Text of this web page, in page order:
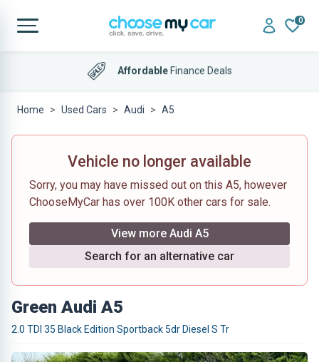
0
4.9 out of 5on Trustpilot
Home Used Cars Audi A5
Vehicle no longer available
Sorry, you may have missed out on this A5, however
ChooseMyCar has over 100K other cars for sale.
View more Audi A5
Search for an alternative car
Green Audi A5
2.0 TDI 35 Black Edition Sportback 5dr Diesel S Tr